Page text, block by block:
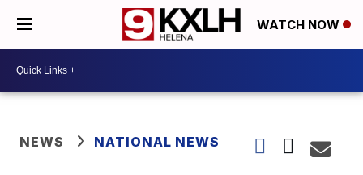
WATCH NOW
NEWS NATIONAL NEWS